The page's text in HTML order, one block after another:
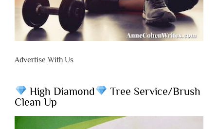
Advertise With Us
High Diamond
Tree Service/Brush
Clean Up